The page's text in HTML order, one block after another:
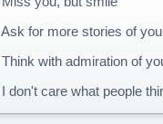
Ask for more stories of
Think with admiration of
I don't care what people